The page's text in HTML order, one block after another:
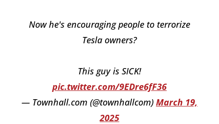
Now he's encouraging people to terrorize
Tesla owners?
This guy is SICK!
pic.twitter.com/9EDre6fF36
— Townhall.com (@townhallcom) March 19,
2025